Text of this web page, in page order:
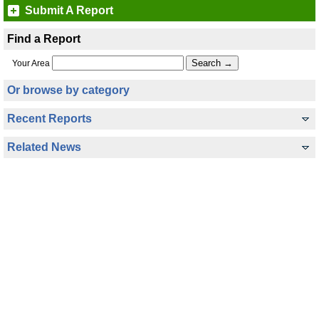
Submit A Report
Find a Report
Your Area
Or browse by category
Recent Reports
Related News